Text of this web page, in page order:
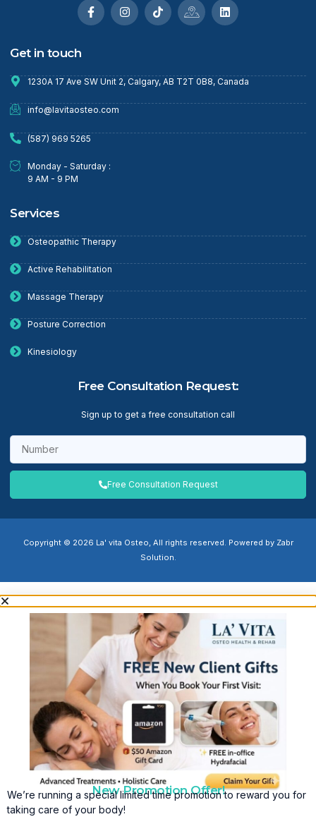
Get in touch
1230A 17 Ave SW Unit 2, Calgary, AB T2T 0B8, Canada
info@lavitaosteo.com
(587) 969 5265
Monday - Saturday :
9 AM - 9 PM
Services
Osteopathic Therapy
Active Rehabilitation
Massage Therapy
Posture Correction
Kinesiology
Free Consultation Request:
Sign up to get a free consultation call
Free Consultation Request
Copyright © 2026 La' vita Osteo, All rights reserved. Powered by Zabr
Solution.
New Promotion Offer!
We’re running a special limited time promotion to reward you for
taking care of your body!